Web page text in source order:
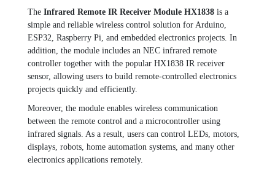
The Infrared Remote IR Receiver Module HX1838 is a
simple and reliable wireless control solution for Arduino,
ESP32, Raspberry Pi, and embedded electronics projects. In
addition, the module includes an NEC infrared remote
controller together with the popular HX1838 IR receiver
sensor, allowing users to build remote-controlled electronics
projects quickly and efficiently.
Moreover, the module enables wireless communication
between the remote control and a microcontroller using
infrared signals. As a result, users can control LEDs, motors,
displays, robots, home automation systems, and many other
electronics applications remotely.